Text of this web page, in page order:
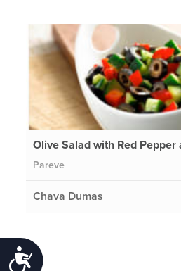
Accessibility
Olive Salad with Red Pepper
Pareve
Chava Dumas